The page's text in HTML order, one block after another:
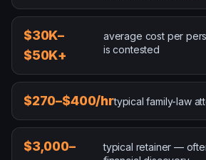
average cost per person when a
$30K–
$50K+
average cost per
is contested
typical family-law attorney billing
$270–$400/hrtypical family-law
typical retainer — often spent on
$3,000–
typical retainer —